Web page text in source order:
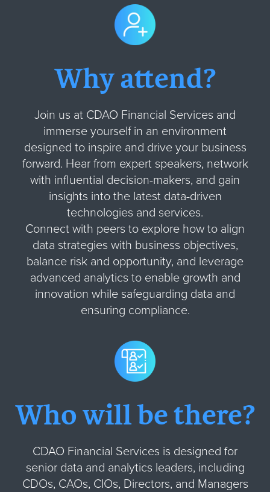
Why attend?
Join us at CDAO Financial Services and
immerse yourself in an environment
designed to inspire and drive your business
forward. Hear from expert speakers, network
with influential decision-makers, and gain
insights into the latest data-driven
technologies and services.
Connect with peers to explore how to align
data strategies with business objectives,
balance risk and opportunity, and leverage
advanced analytics to enable growth and
innovation while safeguarding data and
ensuring compliance.
Who will be there?
CDAO Financial Services is designed for
senior data and analytics leaders, including
CDOs, CAOs, CIOs, Directors, and Managers